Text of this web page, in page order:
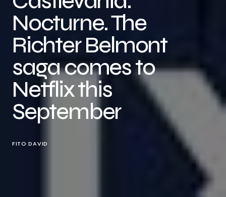
Nocturne. The
Richter Belmont
saga comes to
Netflix this
September
FITO DAVID